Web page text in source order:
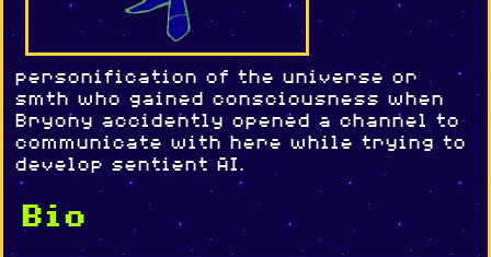
personification of the universe or
smth who gained consciousness when
Bryony accidently opened a channel to
communicate with here while trying to
develop sentient AI.
Bio